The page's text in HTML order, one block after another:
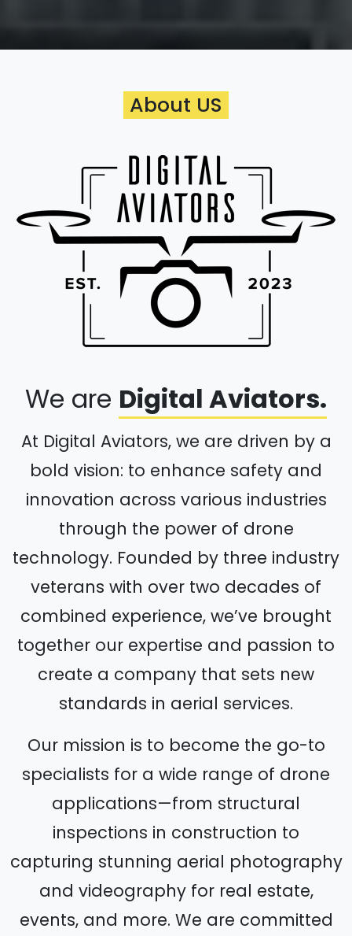
About US
We are Digital Aviators.
At Digital Aviators, we are driven by a
bold vision: to enhance safety and
innovation across various industries
through the power of drone
technology. Founded by three industry
veterans with over two decades of
combined experience, we’ve brought
together our expertise and passion to
create a company that sets new
standards in aerial services.
Our mission is to become the go-to
specialists for a wide range of drone
applications—from structural
inspections in construction to
capturing stunning aerial photography
and videography for real estate,
events, and more. We are committed